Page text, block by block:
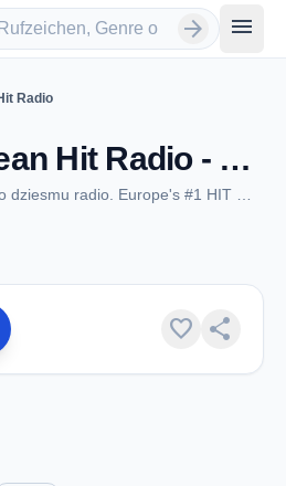
arrow_forward menu
Radio
European Hit Radio - FM 104.3 - Riga
favorite share